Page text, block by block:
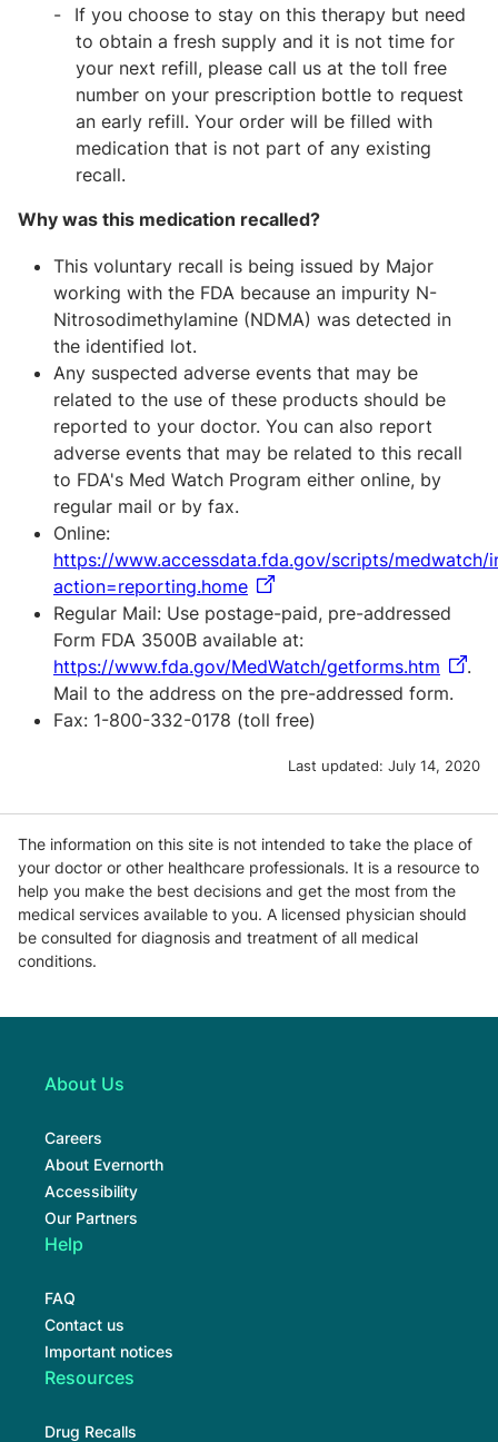
If you choose to stay on this therapy but need
to obtain a fresh supply and it is not time for
your next refill, please call us at the toll free
number on your prescription bottle to request
an early refill. Your order will be filled with
medication that is not part of any existing
recall.
Why was this medication recalled?
This voluntary recall is being issued by Major
working with the FDA because an impurity N-
Nitrosodimethylamine (NDMA) was detected in
the identified lot.
Any suspected adverse events that may be
related to the use of these products should be
reported to your doctor. You can also report
adverse events that may be related to this recall
to FDA's Med Watch Program either online, by
regular mail or by fax.
Online:
https://www.accessdata.fda.gov/scripts/medwatch/
action=reporting.home
Regular Mail: Use postage-paid, pre-addressed
Form FDA 3500B available at:
https://www.fda.gov/MedWatch/getforms.htm
.
Mail to the address on the pre-addressed form.
Fax: 1-800-332-0178 (toll free)
Last updated: July 14, 2020
The information on this site is not intended to take the place of
your doctor or other healthcare professionals. It is a resource to
help you make the best decisions and get the most from the
medical services available to you. A licensed physician should
be consulted for diagnosis and treatment of all medical
conditions.
About Us
Careers
About Evernorth
Accessibility
Our Partners
Help
FAQ
Contact us
Important notices
Resources
Drug Recalls